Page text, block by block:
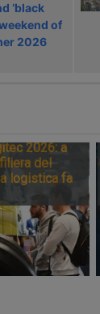
‘black
of
2026
2026: a
del
logistica fa